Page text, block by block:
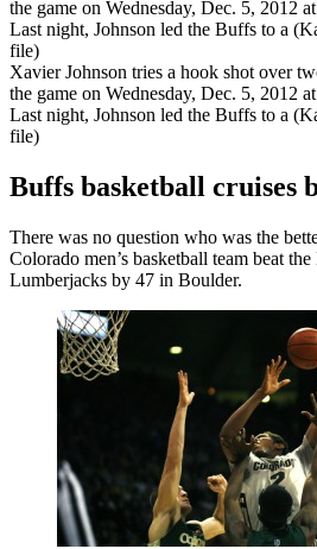
Xavier Johnson tries a hook shot over
the game on Wednesday, Dec. 5, 2012
Last night, Johnson led the Buffs to a
file)
Buffs basketball cruises
There was no question who was the
Colorado men’s basketball team beat
Lumberjacks by 47 in Boulder.